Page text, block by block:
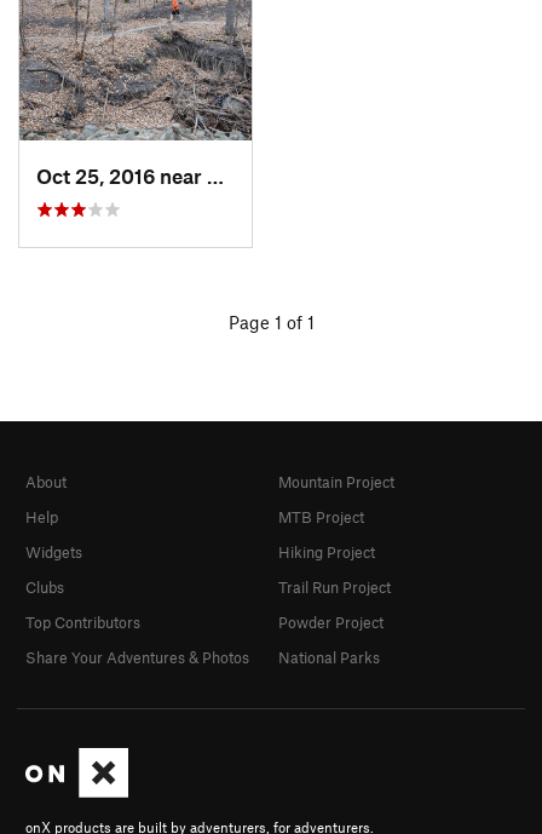
Page 1 of 1
onX products are built by adventurers, for adventurers.
About
Help
Widgets
Clubs
Top Contributors
Share Your Adventures & Photos
Mountain Project
MTB Project
Hiking Project
Trail Run Project
Powder Project
National Parks